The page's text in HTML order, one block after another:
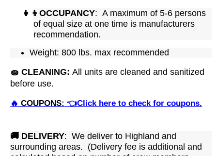
👧👦OCCUPANCY: A maximum of 5-6 persons
of equal size at one time is manufacturers
recommendation.
Weight: 800 lbs. max recommended
🧽 CLEANING: All units are cleaned and sanitized
before use.
🔥COUPONS: 👈Click here to check for coupons.
🚚 DELIVERY: We deliver to Highland and
surrounding areas. (Delivery fee is additional and